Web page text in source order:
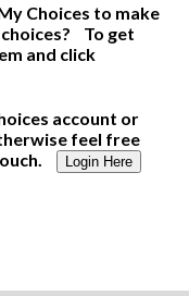
Choices to make
To get
and click
account or
feel free
Login Here